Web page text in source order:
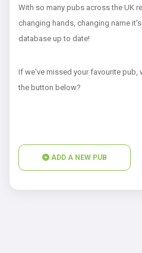
With so many pubs across the UK
changing hands, changing name
database up to date!
If we've missed your favourite pub,
the button below?
ADD A NEW PUB